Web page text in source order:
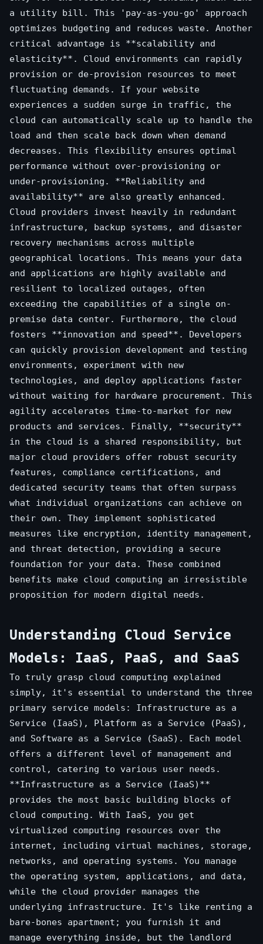
a utility bill. This 'pay-as-you-go' approach
optimizes budgeting and reduces waste. Another
critical advantage is **scalability and
elasticity**. Cloud environments can rapidly
provision or de-provision resources to meet
fluctuating demands. If your website
experiences a sudden surge in traffic, the
cloud can automatically scale up to handle the
load and then scale back down when demand
decreases. This flexibility ensures optimal
performance without over-provisioning or
under-provisioning. **Reliability and
availability** are also greatly enhanced.
Cloud providers invest heavily in redundant
infrastructure, backup systems, and disaster
recovery mechanisms across multiple
geographical locations. This means your data
and applications are highly available and
resilient to localized outages, often
exceeding the capabilities of a single on-
premise data center. Furthermore, the cloud
fosters **innovation and speed**. Developers
can quickly provision development and testing
environments, experiment with new
technologies, and deploy applications faster
without waiting for hardware procurement. This
agility accelerates time-to-market for new
products and services. Finally, **security**
in the cloud is a shared responsibility, but
major cloud providers offer robust security
features, compliance certifications, and
dedicated security teams that often surpass
what individual organizations can achieve on
their own. They implement sophisticated
measures like encryption, identity management,
and threat detection, providing a secure
foundation for your data. These combined
benefits make cloud computing an irresistible
proposition for modern digital needs.
Understanding Cloud Service
Models: IaaS, PaaS, and SaaS
To truly grasp cloud computing explained
simply, it's essential to understand the three
primary service models: Infrastructure as a
Service (IaaS), Platform as a Service (PaaS),
and Software as a Service (SaaS). Each model
offers a different level of management and
control, catering to various user needs.
**Infrastructure as a Service (IaaS)**
provides the most basic building blocks of
cloud computing. With IaaS, you get
virtualized computing resources over the
internet, including virtual machines, storage,
networks, and operating systems. You manage
the operating system, applications, and data,
while the cloud provider manages the
underlying infrastructure. It's like renting a
bare-bones apartment; you furnish it and
manage everything inside, but the landlord